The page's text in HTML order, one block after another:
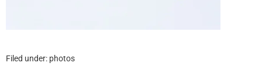
Filed under: photos